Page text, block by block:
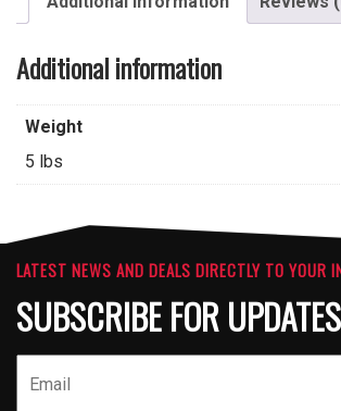
Additional information
Weight
5 lbs
LATEST NEWS AND DEALS DIRECTLY TO YOUR
SUBSCRIBE FOR UPDATES